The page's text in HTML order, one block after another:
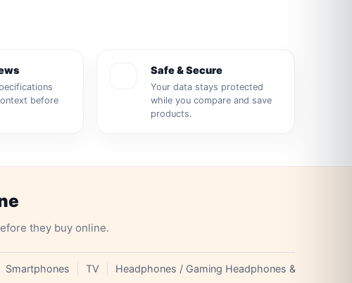
before
Safe & Secure
Your data stays protected
while you compare and save
products.
they buy online.
Smartphones TV Headphones / Gaming Headphones & Earphones